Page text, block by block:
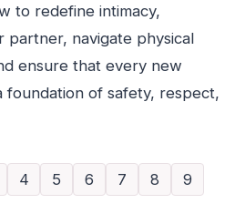
to redefine intimacy,
partner, navigate physical
ensure that every new
foundation of safety, respect,
4 5 6 7 8 9